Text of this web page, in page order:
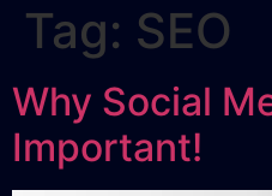
Tag: SEO
Why Social
Important!